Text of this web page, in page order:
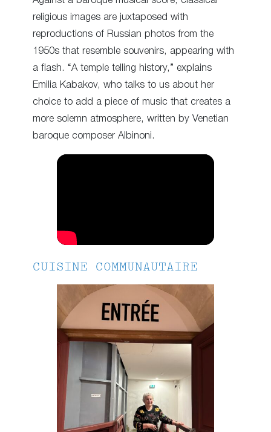
religious images are juxtaposed with
reproductions of Russian photos from the
1950s that resemble souvenirs, appearing with
a flash. “A temple telling history,” explains
Emilia Kabakov, who talks to us about her
choice to add a piece of music that creates a
more solemn atmosphere, written by Venetian
baroque composer Albinoni.
CUISINE COMMUNAUTAIRE